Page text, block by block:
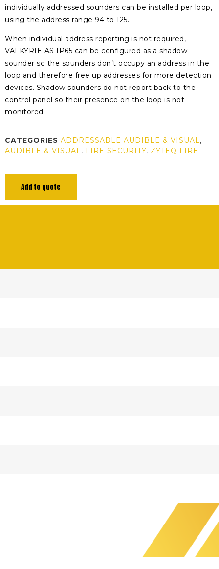
individually addressed sounders can be installed per loop,
using the address range 94 to 125.
When individual address reporting is not required,
VALKYRIE AS IP65 can be configured as a shadow
sounder so the sounders don’t occupy an address in the
loop and therefore free up addresses for more detection
devices. Shadow sounders do not report back to the
control panel so their presence on the loop is not
monitored.
CATEGORIES ADDRESSABLE AUDIBLE & VISUAL,
AUDIBLE & VISUAL, FIRE SECURITY, ZYTEQ FIRE
Add to quote